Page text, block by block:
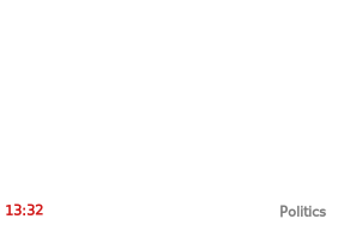
13:32 Politics